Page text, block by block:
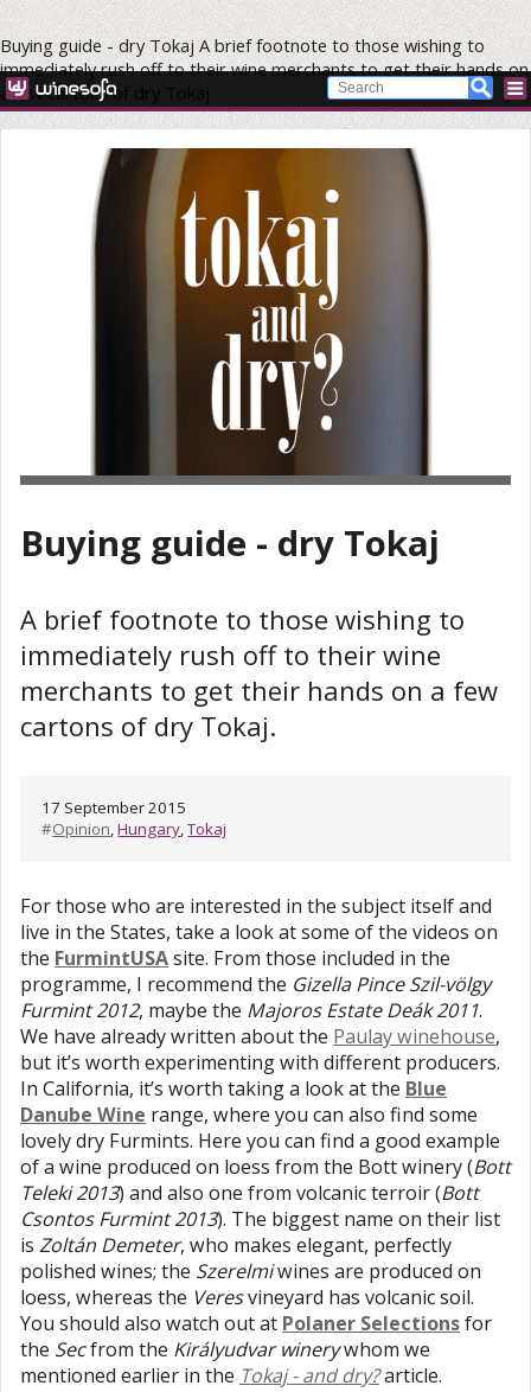
Buying guide - dry TokajA brief footnote to those wishing to
immediately rush off to their wine merchants to get their hands on
a few cartons of dry Tokaj
Buying guide - dry Tokaj
A brief footnote to those wishing to
immediately rush off to their wine
merchants to get their hands on a few
cartons of dry Tokaj.
17 September 2015
#Opinion,Hungary,Tokaj
For those who are interested in the subject itself and
live in the States, take a look at some of the videos on
the FurmintUSAsite. From those included in the
programme, I recommend the Gizella Pince Szil-völgy
Furmint 2012, maybe the Majoros Estate Deák 2011.
We have already written about the Paulay winehouse,
but it’s worth experimenting with different producers.
In California, it’s worth taking a look at the Blue
Danube Wine range, where you can also find some
lovely dry Furmints. Here you can find a good example
of a wine produced on loess from the Bott winery (Bott
Teleki 2013) and also one from volcanic terroir (Bott
Csontos Furmint 2013). The biggest name on their list
is Zoltán Demeter, who makes elegant, perfectly
polished wines; the Szerelmiwines are produced on
loess, whereas the Veresvineyard has volcanic soil.
You should also watch out at Polaner Selectionsfor
the Secfrom the Királyudvar winerywhom we
mentioned earlier in the Tokaj - and dry?article.